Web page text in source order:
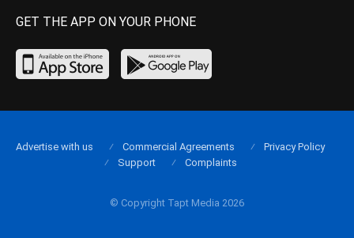
GET THE APP ON YOUR PHONE
© Copyright Tapt Media 2026
Advertise with us Commercial Agreements
Privacy Policy
Support
Complaints